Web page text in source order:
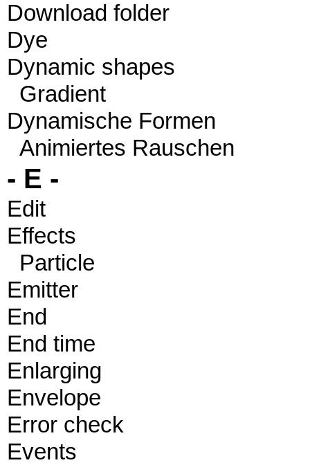
Download folder
Dye
Dynamic shapes
Gradient
Dynamische Formen
Animiertes Rauschen
- E -
Edit
Effects
Particle
Emitter
End
End time
Enlarging
Envelope
Error check
Events